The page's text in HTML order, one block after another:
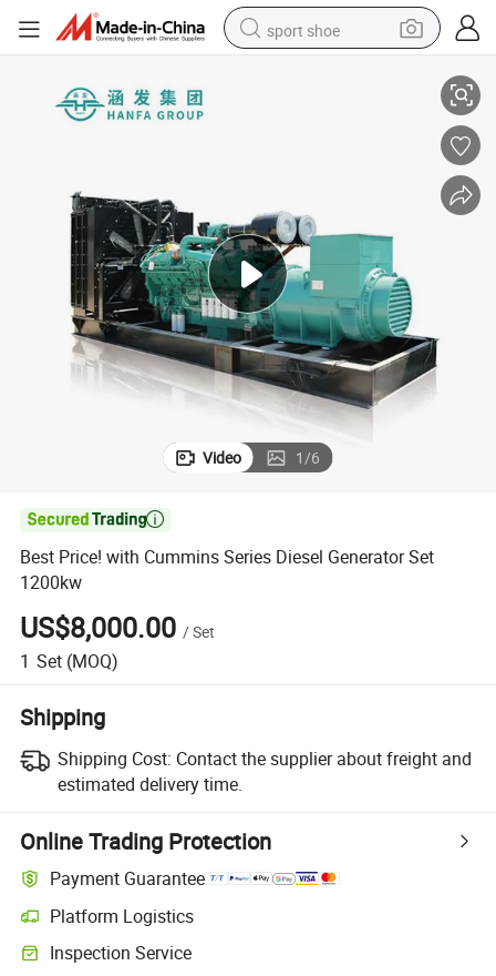
sport shoe
basketball shoe
wheel loader
electric tricycle
Video 1/6

Best Price! with Cummins Series Diesel Generator Set
1200kw
US$8,000.00 /Set
1 Set (MOQ)
Shipping
Shipping Cost: Contact the supplier about freight and
estimated delivery time.
Online Trading Protection
Payment Guarantee
Platform Logistics
Clearer shipment tracking with platform-supported logistics.
Inspection Service
Optional pre-shipment inspection for quality and quantity checks.